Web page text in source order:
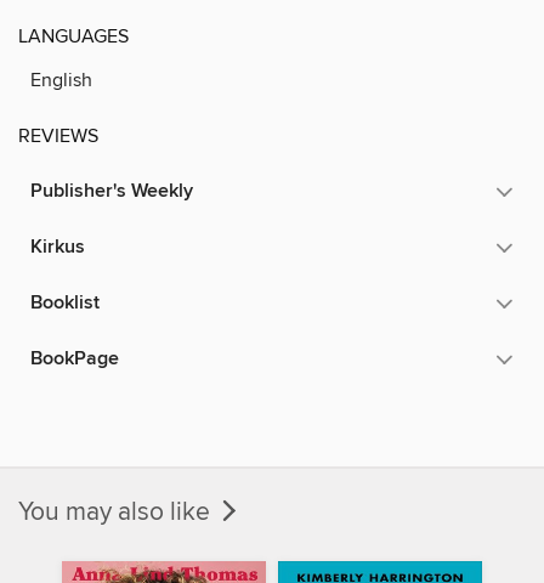
LANGUAGES
English
REVIEWS
Publisher's Weekly
Kirkus
Booklist
BookPage
You may also like